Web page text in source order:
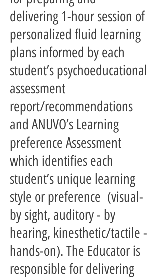
delivering 1-hour session of
personalized fluid learning
plans informed by each
student’s psychoeducational
assessment
report/recommendations
and ANUVO’s Learning
preference Assessment
which identifies each
student’s unique learning
style or preference (visual-
by sight, auditory - by
hearing, kinesthetic/tactile -
hands-on). The Educator is
responsible for delivering